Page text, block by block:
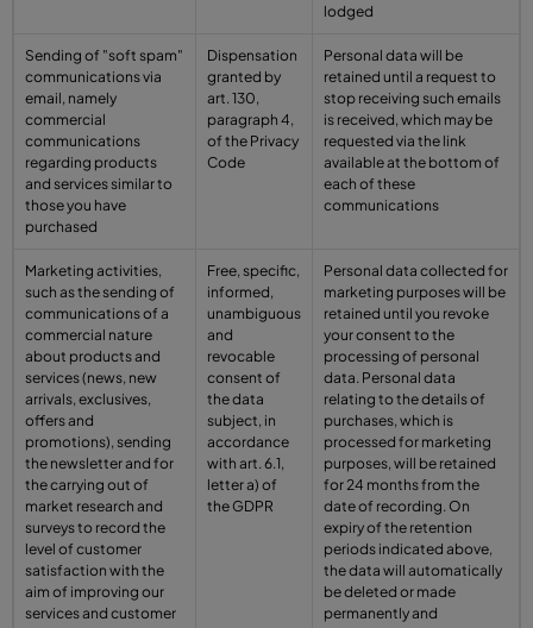
lodged
Sending of "soft spam"
communications via
email, namely
commercial
communications
regarding products
and services similar to
those you have
purchased
Dispensation
granted by
art. 130,
paragraph 4,
of the Privacy
Code
Personal data will be
retained until a request to
stop receiving such emails
is received, which may be
requested via the link
available at the bottom of
each of these
communications
Marketing activities,
such as the sending of
communications of a
commercial nature
about products and
services (news, new
arrivals, exclusives,
offers and
promotions), sending
the newsletter and for
the carrying out of
market research and
surveys to record the
level of customer
satisfaction with the
aim of improving our
services and customer
Free, specific,
informed,
unambiguous
and
revocable
consent of
the data
subject, in
accordance
with art. 6.1,
letter a) of
the GDPR
Personal data collected for
marketing purposes will be
retained until you revoke
your consent to the
processing of personal
data. Personal data
relating to the details of
purchases, which is
processed for marketing
purposes, will be retained
for 24 months from the
date of recording. On
expiry of the retention
periods indicated above,
the data will automatically
be deleted or made
permanently and